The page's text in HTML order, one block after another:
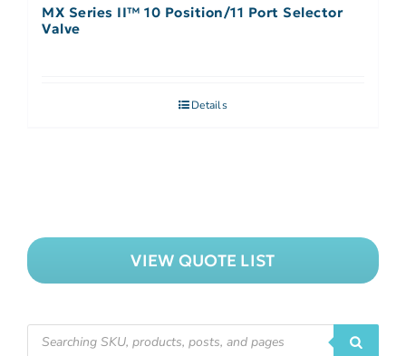
MX Series II™ 10 Position/11 Port Selector
Valve
Details
VIEW QUOTE LIST